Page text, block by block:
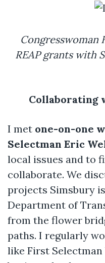
Congresswoman
REAP grants with
Collaborating
I met one-on-one
Selectman Eric
local issues and to
collaborate. We
projects Simsbury
Department of
from the flower
paths. I regularly
like First Selectman